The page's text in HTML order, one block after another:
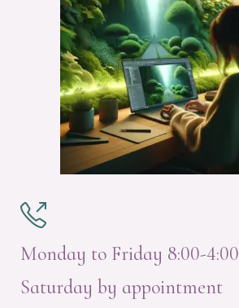

Monday to Friday 8:00-4:00
Saturday by appointment